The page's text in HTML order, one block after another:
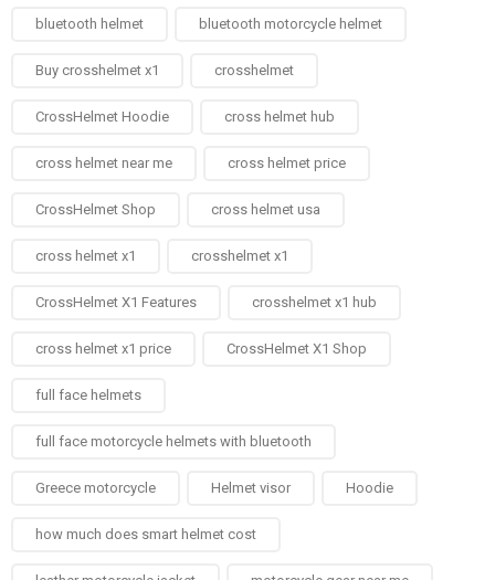
bluetooth helmet bluetooth motorcycle helmet
Buy crosshelmet x1 crosshelmet
CrossHelmet Hoodie cross helmet hub
cross helmet near me cross helmet price
CrossHelmet Shop cross helmet usa
cross helmet x1 crosshelmet x1
CrossHelmet X1 Features crosshelmet x1 hub
cross helmet x1 price CrossHelmet X1 Shop
full face helmets​
full face motorcycle helmets with bluetooth
Greece motorcycle Helmet visor Hoodie
how much does smart helmet cost